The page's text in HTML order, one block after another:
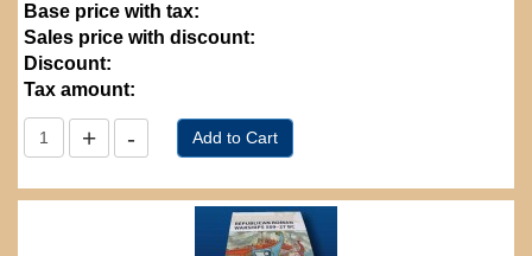
Base price with tax:
Sales price with discount:
Discount:
Tax amount: